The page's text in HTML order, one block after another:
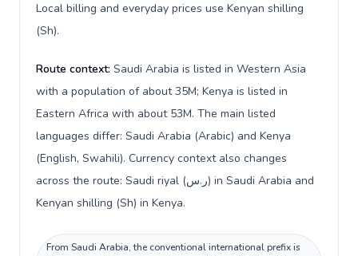
Local billing and everyday prices use Kenyan shilling
(Sh).
Route context: Saudi Arabia is listed in Western Asia
with a population of about 35M; Kenya is listed in
Eastern Africa with about 53M. The main listed
languages differ: Saudi Arabia (Arabic) and Kenya
(English, Swahili). Currency context also changes
across the route: Saudi riyal (ر.س) in Saudi Arabia and
Kenyan shilling (Sh) in Kenya.
From Saudi Arabia, the conventional international prefix is